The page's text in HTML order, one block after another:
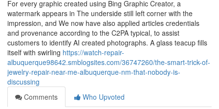
For every graphic created using Bing Graphic Creator, a
watermark appears in The underside still left corner with the
impression, and We now have also applied articles credentials
and provenance according to the C2PA typical, to assist
customers to identify AI created photographs. A glass teacup fills
itself with swirling https://watch-repair-
albuquerque98642.smblogsites.com/36747260/the-smart-trick-of-
jewelry-repair-near-me-albuquerque-nm-that-nobody-is-
discussing
Comments
Who Upvoted